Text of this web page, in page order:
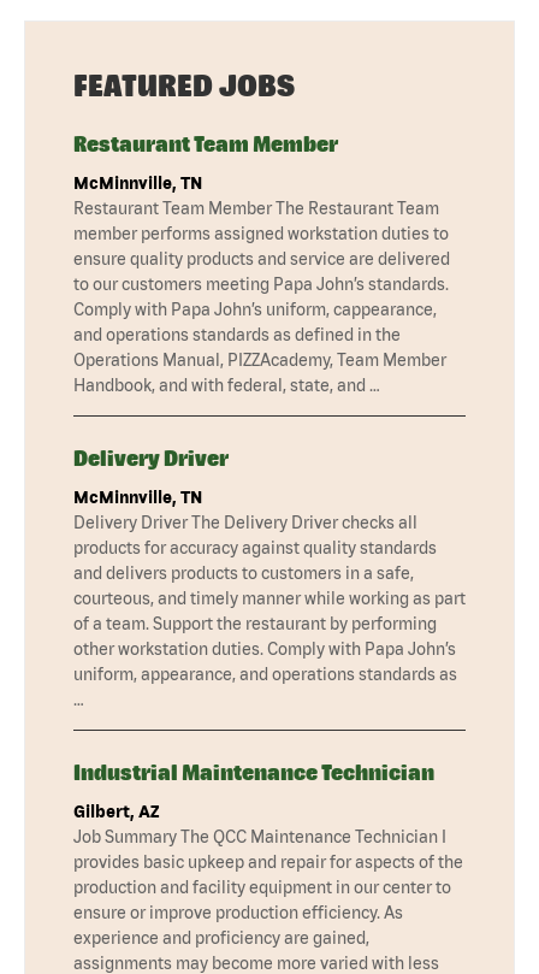
FEATURED JOBS
Restaurant Team Member
McMinnville, TN
Restaurant Team Member The Restaurant Team
member performs assigned workstation duties to
ensure quality products and service are delivered
to our customers meeting Papa John’s standards.
Comply with Papa John’s uniform, cappearance,
and operations standards as defined in the
Operations Manual, PIZZAcademy, Team Member
Handbook, and with federal, state, and …
Delivery Driver
McMinnville, TN
Delivery Driver The Delivery Driver checks all
products for accuracy against quality standards
and delivers products to customers in a safe,
courteous, and timely manner while working as part
of a team. Support the restaurant by performing
other workstation duties. Comply with Papa John’s
uniform, appearance, and operations standards as
…
Industrial Maintenance Technician
Gilbert, AZ
Job Summary The QCC Maintenance Technician I
provides basic upkeep and repair for aspects of the
production and facility equipment in our center to
ensure or improve production efficiency. As
experience and proficiency are gained,
assignments may become more varied with less